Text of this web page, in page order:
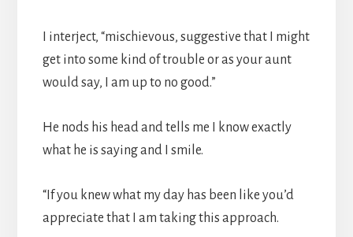
I interject, “mischievous, suggestive that I might
get into some kind of trouble or as your aunt
would say, I am up to no good.”
He nods his head and tells me I know exactly
what he is saying and I smile.
“If you knew what my day has been like you’d
appreciate that I am taking this approach.